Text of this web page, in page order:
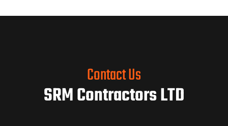
Contact Us
SRM Contractors LTD